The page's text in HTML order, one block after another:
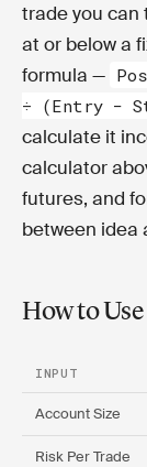
trade you can
at or below a
formula —
÷ (Entry −
calculate it
calculator
futures, and
between idea
How to Use
INPUT
Account Size
Risk Per Trade